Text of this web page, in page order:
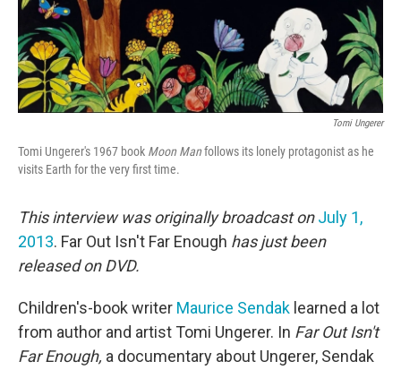
Tomi Ungerer
Tomi Ungerer's 1967 book Moon Manfollows its lonely protagonist as he
visits Earth for the very first time.
This interview was originally broadcast on July 1,
2013. Far Out Isn't Far Enough has just been
released on DVD.
Children's-book writer Maurice Sendak learned a lot
from author and artist Tomi Ungerer. In Far Out Isn't
Far Enough, a documentary about Ungerer, Sendak